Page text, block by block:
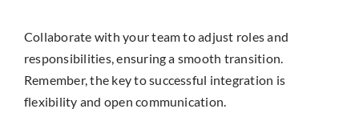
Collaborate with your team to adjust roles and
responsibilities, ensuring a smooth transition.
Remember, the key to successful integration is
flexibility and open communication.